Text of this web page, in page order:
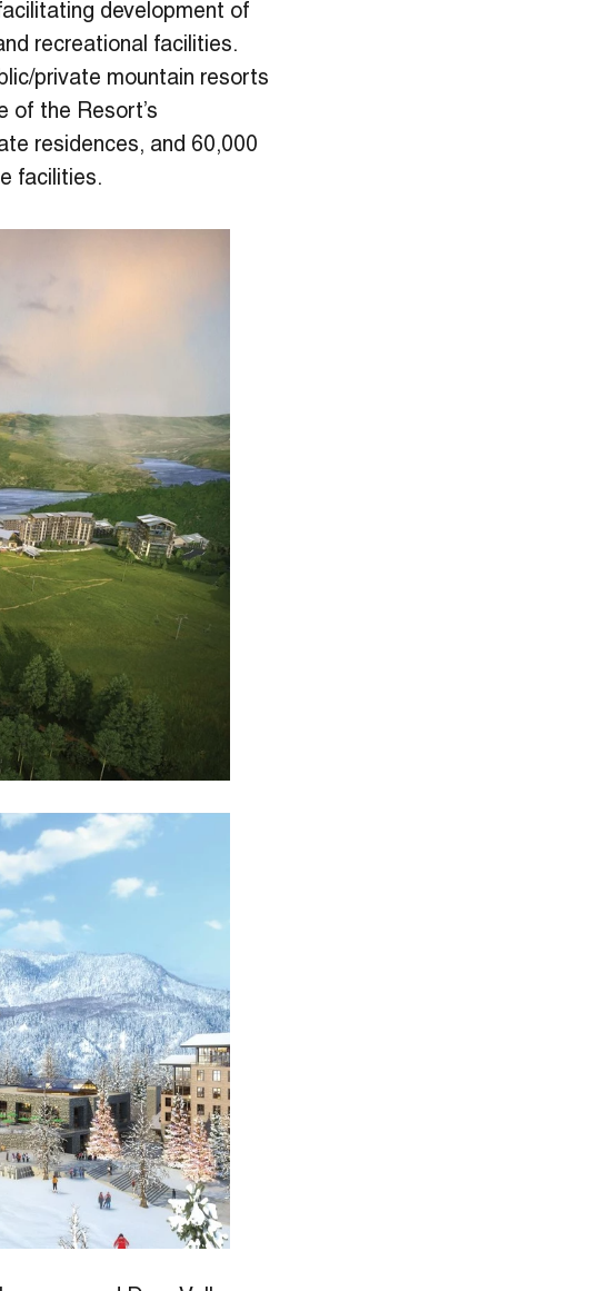
development of
recreational facilities.
private mountain resorts
of the Resort’s
residences, and 60,000
facilities.